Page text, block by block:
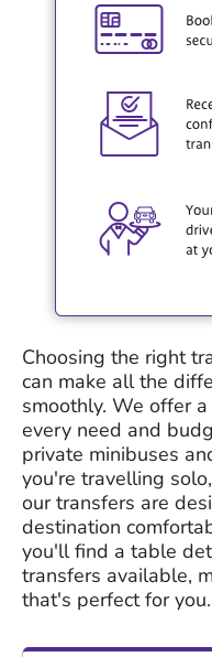
Choosing the right
can make all the
smoothly. We offer
every need and
private minibuses
you're travelling
our transfers are
destination
you'll find a table
transfers available,
that's perfect for you.